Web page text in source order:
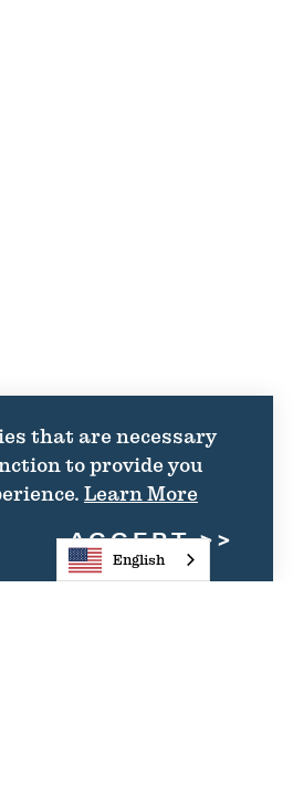
that are necessary
to provide you
Learn More
ACCEPT
English